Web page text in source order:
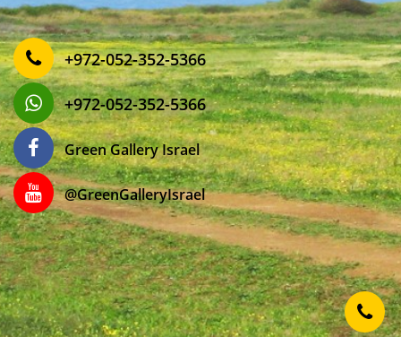
‎+972-052-352-5366
‎+972-052-352-5366
Green Gallery Israel
‎@GreenGalleryIsrael